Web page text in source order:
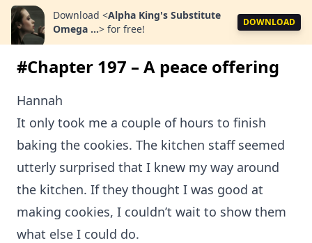
Download <Alpha King's Substitute
Omega ...> for free!
DOWNLOAD
#Chapter 197 – A peace offering
Hannah
It only took me a couple of hours to finish
baking the cookies. The kitchen staff seemed
utterly surprised that I knew my way around
the kitchen. If they thought I was good at
making cookies, I couldn’t wait to show them
what else I could do.